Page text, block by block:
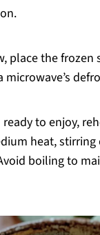
place the frozen
microwave’s
to enjoy,
heat,
boiling to